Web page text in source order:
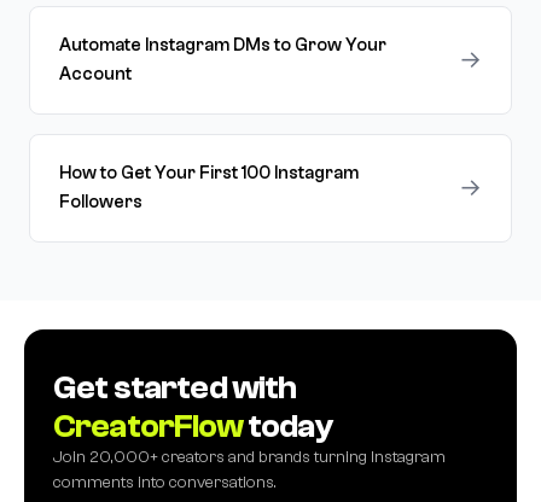
Automate Instagram DMs to Grow Your
Account
→
How to Get Your First 100 Instagram
Followers
→
Get started with
CreatorFlowtoday
Join 20,000+ creators and brands turning Instagram
comments into conversations.